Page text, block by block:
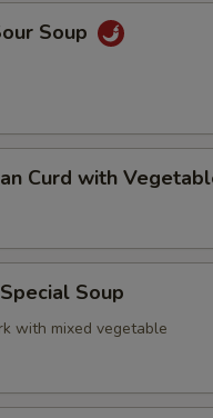
Soup
Curd with
Soup
with mixed vegetable